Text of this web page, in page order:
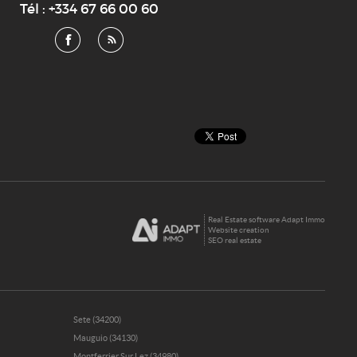
Tél :+334 67 66 00 60
Real Estate software Adapt Immo
Website creation
SEO real estate
Sete (34200)
Mauguio (34130)